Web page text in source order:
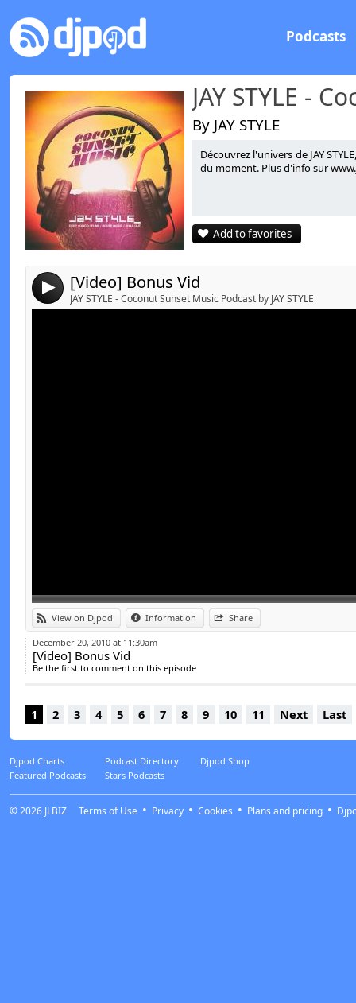
Podcasts
By JAY STYLE
Découvrez l'univers de JAY
du moment. Plus d'info sur
Add to favorites
4 [Video] Bonus Vid
JAY STYLE - Coconut Sunset Music Podcast by JAY STYLE
View on Djpod Information Share
Link:
Widget:
Share:
Post:
Send by email
December 20, 2010 at 11:30am
[Video] Bonus Vid
Be the first to comment on this episode
1 2 3 4 5 6 7 8 9 10 11 Next Last
Djpod Charts Podcast Directory
Djpod Shop
Featured Podcasts
Stars Podcasts
© 2026 JLBIZ Terms of Use Privacy Cookies Plans and pricing